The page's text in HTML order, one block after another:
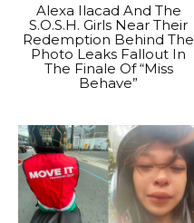
Alexa Ilacad And The
S.O.S.H. Girls Near Their
Redemption Behind The
Photo Leaks Fallout In
The Finale Of “Miss
Behave”